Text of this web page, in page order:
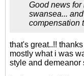
Good news
swansea...
compensation
that's great..!!
mostly what i was
style and